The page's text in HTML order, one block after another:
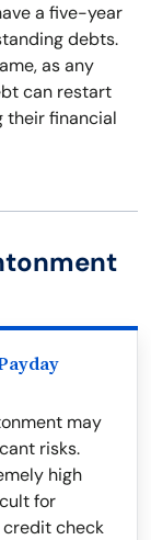
a five-year
debts.
as any
can restart
their financial
may
risks.
high
for
credit check